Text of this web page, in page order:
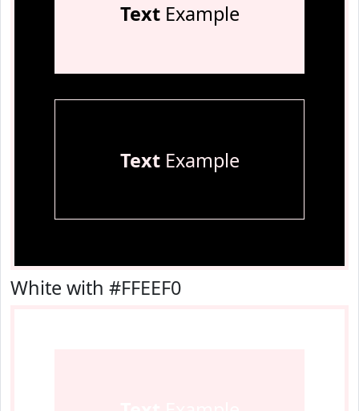
TextExample
TextExample
White with #FFEEF0